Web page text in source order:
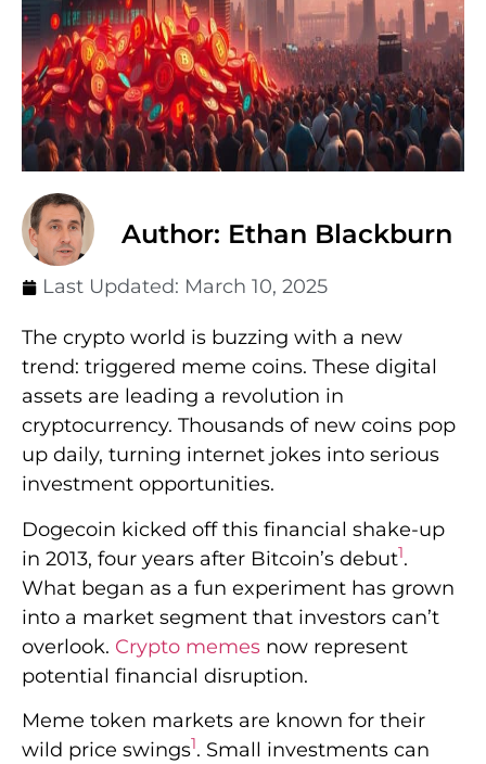
Author: Ethan Blackburn
Last Updated: March 10, 2025
The crypto world is buzzing with a new
trend: triggered meme coins. These digital
assets are leading a revolution in
cryptocurrency. Thousands of new coins pop
up daily, turning internet jokes into serious
investment opportunities.
Dogecoin kicked off this financial shake-up
in 2013, four years after Bitcoin’s debut1.
What began as a fun experiment has grown
into a market segment that investors can’t
overlook. Crypto memes now represent
potential financial disruption.
Meme token markets are known for their
wild price swings1. Small investments can